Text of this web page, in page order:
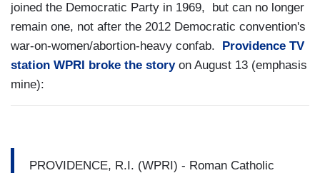
joined the Democratic Party in 1969, but can no longer
remain one, not after the 2012 Democratic convention's
war-on-women/abortion-heavy confab. Providence TV
station WPRI broke the storyon August 13 (emphasis
mine):
PROVIDENCE, R.I. (WPRI) - Roman Catholic